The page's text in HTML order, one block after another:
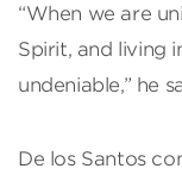
“When we are
Spirit, and living
undeniable,” he
De los Santos